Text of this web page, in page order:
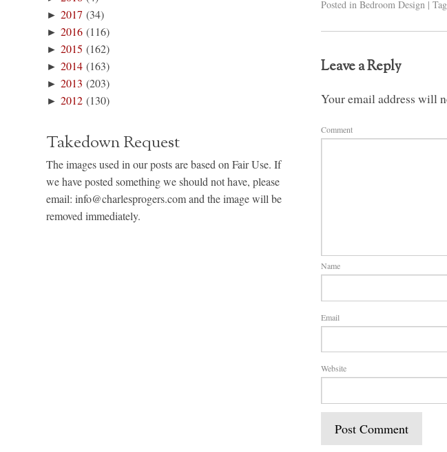
Posted in Bedroom Design |
Leave a Reply
Your email address will
Comment
Name
Email
Website
►2017 (34)
►2016 (116)
►2015 (162)
►2014 (163)
►2013 (203)
►2012 (130)
Takedown Request
The images used in our posts are based on Fair Use. If
we have posted something we should not have, please
email: info@charlesprogers.com and the image will be
removed immediately.